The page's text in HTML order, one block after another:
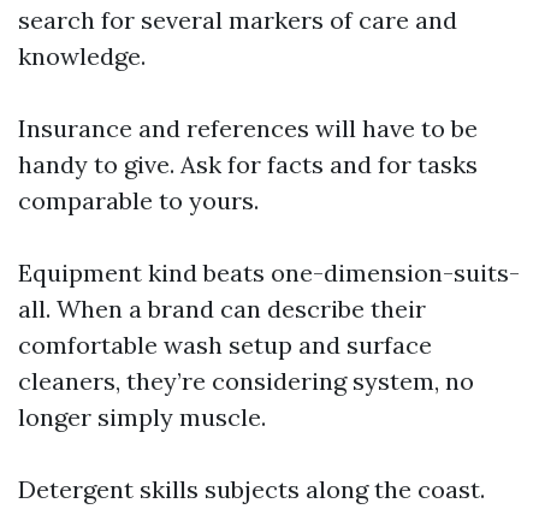
search for several markers of care and
knowledge.
Insurance and references will have to be
handy to give. Ask for facts and for tasks
comparable to yours.
Equipment kind beats one-dimension-suits-
all. When a brand can describe their
comfortable wash setup and surface
cleaners, they’re considering system, no
longer simply muscle.
Detergent skills subjects along the coast.